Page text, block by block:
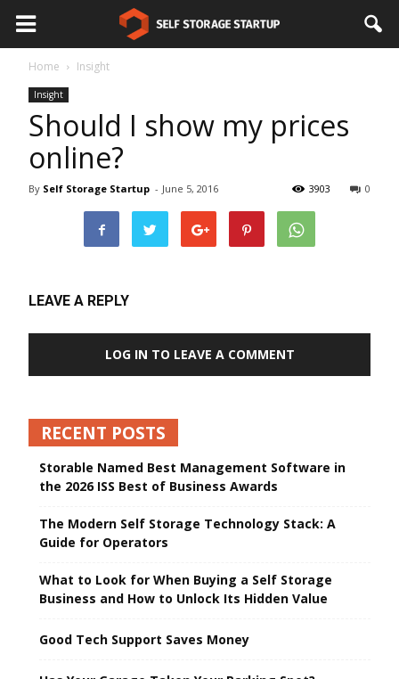
Home Insight
Insight
Should I show my prices
online?
By Self Storage Startup - June 5, 2016 0
3903
LEAVE A REPLY
LOG IN TO LEAVE A COMMENT
RECENT POSTS
Storable Named Best Management Software in
the 2026 ISS Best of Business Awards
The Modern Self Storage Technology Stack: A
Guide for Operators
What to Look for When Buying a Self Storage
Business and How to Unlock Its Hidden Value
Good Tech Support Saves Money